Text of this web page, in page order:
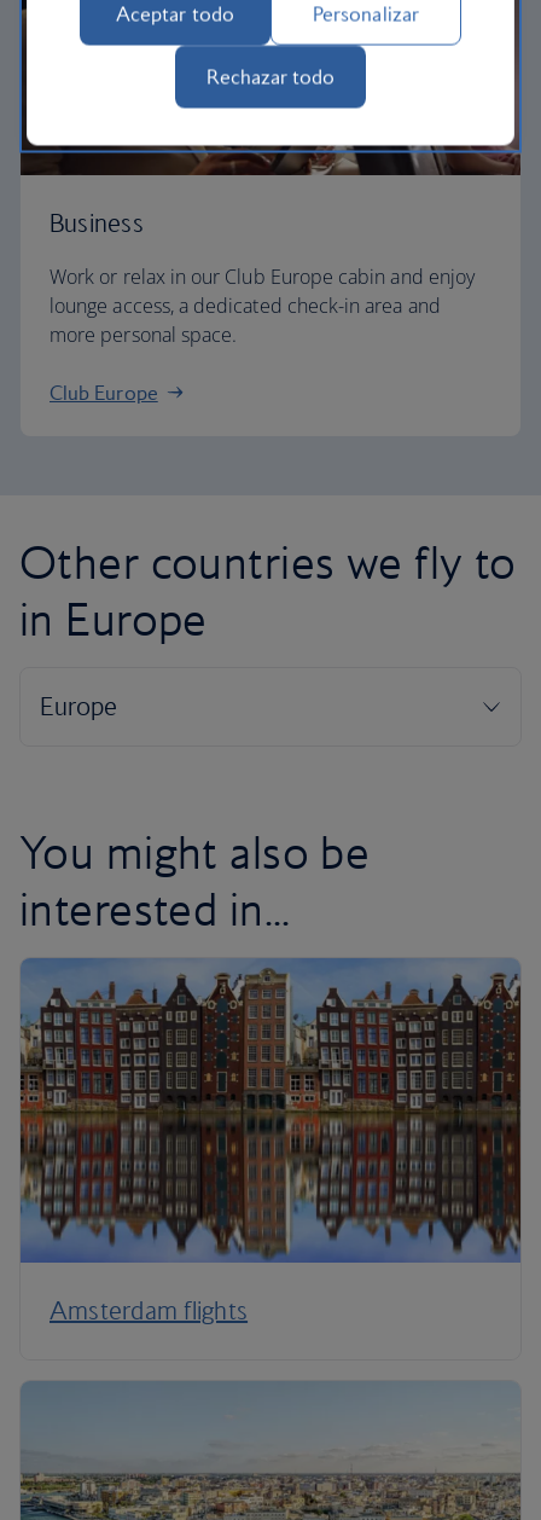
Business
Work or relax in our Club Europe cabin and enjoy
lounge access, a dedicated check-in area and
more personal space.
Club Europe
Other countries we fly to
in Europe
You might also be
interested in...
Amsterdam flights
Aceptar todo Personalizar
Rechazar todo